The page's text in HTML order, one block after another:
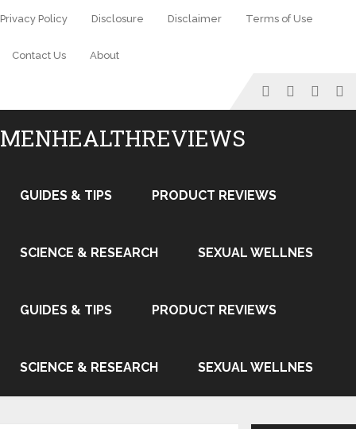
Privacy Policy Disclosure Disclaimer Terms of Use
Contact Us About
MENHEALTHREVIEWS
GUIDES & TIPS PRODUCT REVIEWS
SCIENCE & RESEARCH SEXUAL WELLNES
GUIDES & TIPS PRODUCT REVIEWS
SCIENCE & RESEARCH SEXUAL WELLNES